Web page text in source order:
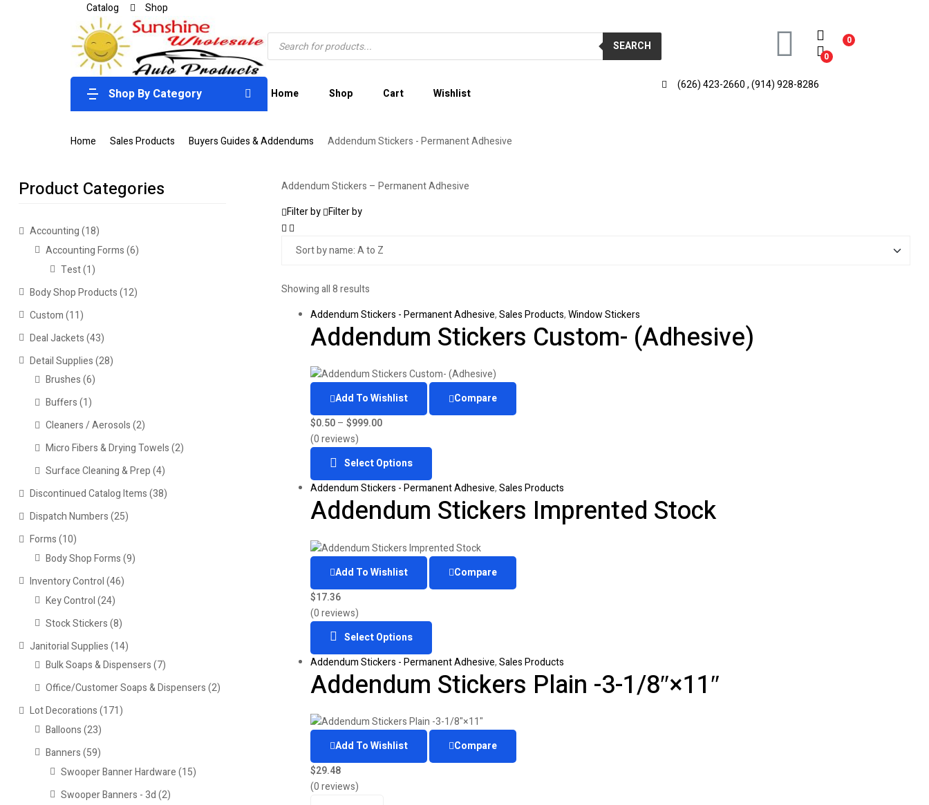
Catalog Shop
SEARCH
0
0
Shop By Category Home Shop Cart Wishlist
(626) 423-2660 , (914) 928-8286
Home Sales Products Buyers Guides & Addendums Addendum Stickers - Permanent Adhesive
Addendum Stickers – Permanent Adhesive
Filter by Filter by
Showing all 8 results
Addendum Stickers - Permanent Adhesive,Sales Products,Window Stickers
Addendum Stickers Custom- (Adhesive)
Add To Wishlist
Compare
$0.50– $999.00
(0 reviews)
Select Options
Addendum Stickers - Permanent Adhesive,Sales Products
Addendum Stickers Imprented Stock
Add To Wishlist
Compare
$17.36
(0 reviews)
Select Options
Addendum Stickers - Permanent Adhesive,Sales Products
Addendum Stickers Plain -3-1/8″×11″
Add To Wishlist
Compare
$29.48
(0 reviews)
Product Categories
Accounting(18)
Accounting Forms(6)
Test(1)
Body Shop Products(12)
Custom(11)
Deal Jackets(43)
Detail Supplies(28)
Brushes(6)
Buffers(1)
Cleaners / Aerosols(2)
Micro Fibers & Drying Towels(2)
Surface Cleaning & Prep(4)
Discontinued Catalog Items(38)
Dispatch Numbers(25)
Forms(10)
Body Shop Forms(9)
Inventory Control(46)
Key Control(24)
Stock Stickers(8)
Janitorial Supplies(14)
Bulk Soaps & Dispensers(7)
Office/Customer Soaps & Dispensers(2)
Lot Decorations(171)
Balloons(23)
Banners(59)
Swooper Banner Hardware (15)
Swooper Banners - 3d (2)